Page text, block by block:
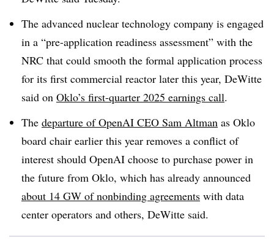
The advanced nuclear technology company is engaged
in a “pre-application readiness assessment” with the
NRC that could smooth the formal application process
for its first commercial reactor later this year, DeWitte
said on Oklo’s first-quarter 2025 earnings call.
The departure of OpenAI CEO Sam Altman as Oklo
board chair earlier this year removes a conflict of
interest should OpenAI choose to purchase power in
the future from Oklo, which has already announced
about 14 GW of nonbinding agreements with data
center operators and others, DeWitte said.